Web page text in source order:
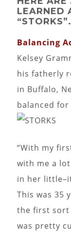
LEARNED
“STORKS”.
Balancing
Kelsey
his fatherly
in Buffalo,
balanced
“With my
with me a
in her
This was 35
the first sort
was pretty